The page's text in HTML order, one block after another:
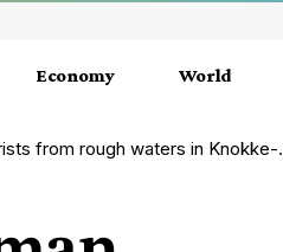
Economy World
from rough waters in Knokke-Heist